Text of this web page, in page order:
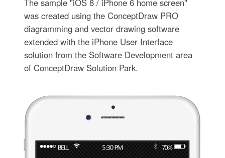
The sample "iOS 8 / iPhone 6 home screen"
was created using the ConceptDraw PRO
diagramming and vector drawing software
extended with the iPhone User Interface
solution from the Software Development area
of ConceptDraw Solution Park.